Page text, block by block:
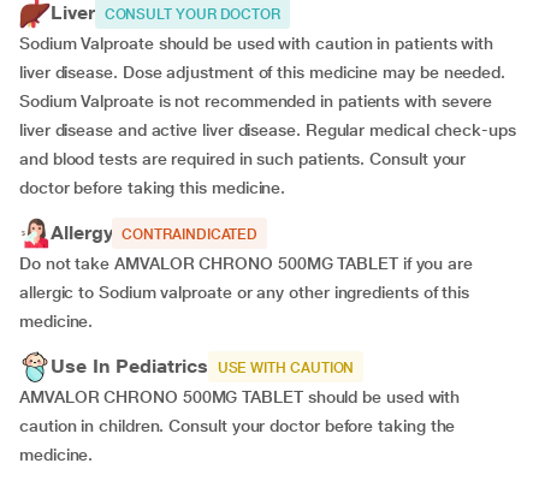
Liver CONSULT YOUR DOCTOR
Sodium Valproate should be used with caution in patients with
liver disease. Dose adjustment of this medicine may be needed.
Sodium Valproate is not recommended in patients with severe
liver disease and active liver disease. Regular medical check-ups
and blood tests are required in such patients. Consult your
doctor before taking this medicine.
Allergy CONTRAINDICATED
Do not take AMVALOR CHRONO 500MG TABLET if you are
allergic to Sodium valproate or any other ingredients of this
medicine.
Use In Pediatrics USE WITH CAUTION
AMVALOR CHRONO 500MG TABLET should be used with
caution in children. Consult your doctor before taking the
medicine.